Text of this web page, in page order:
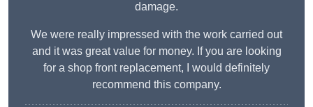
damage.
We were really impressed with the work carried out
and it was great value for money. If you are looking
for a shop front replacement, I would definitely
recommend this company.